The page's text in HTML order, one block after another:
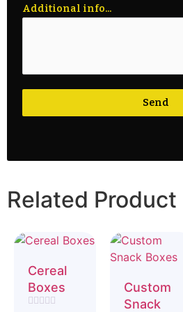
Additional info...
Send
Related Product
Cereal
Boxes
Custom
Snack